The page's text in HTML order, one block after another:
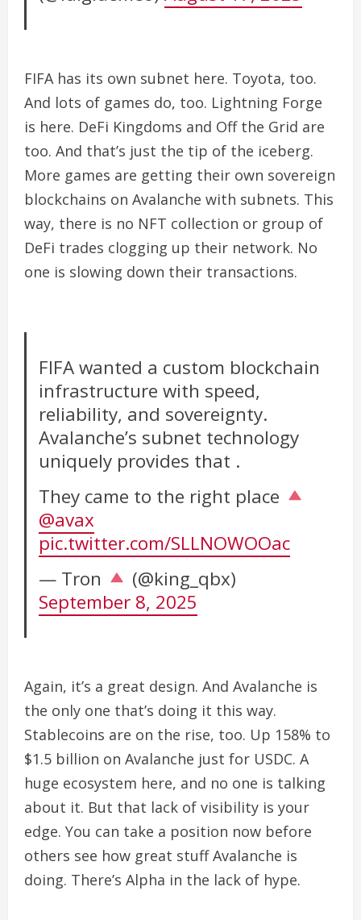
FIFA has its own subnet here. Toyota, too.
And lots of games do, too. Lightning Forge
is here. DeFi Kingdoms and Off the Grid are
too. And that’s just the tip of the iceberg.
More games are getting their own sovereign
blockchains on Avalanche with subnets. This
way, there is no NFT collection or group of
DeFi trades clogging up their network. No
one is slowing down their transactions.
FIFA wanted a custom blockchain
infrastructure with speed,
reliability, and sovereignty.
Avalanche’s subnet technology
uniquely provides that .
They came to the right place
@avax
pic.twitter.com/SLLNOWOOac
— Tron
(@king_qbx)
September 8, 2025
Again, it’s a great design. And Avalanche is
the only one that’s doing it this way.
Stablecoins are on the rise, too. Up 158% to
$1.5 billion on Avalanche just for USDC. A
huge ecosystem here, and no one is talking
about it. But that lack of visibility is your
edge. You can take a position now before
others see how great stuff Avalanche is
doing. There’s Alpha in the lack of hype.